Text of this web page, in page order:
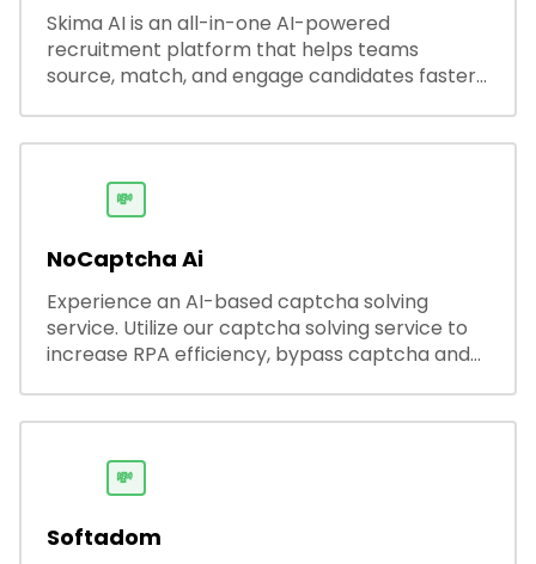
Skima AI is an all-in-one AI-powered
recruitment platform that helps teams
source, match, and engage candidates faster.
productivity and accuracy.
💸
NoCaptcha Ai
Experience an AI-based captcha solving
service. Utilize our captcha solving service to
increase RPA efficiency, bypass captcha and
💸
Softadom